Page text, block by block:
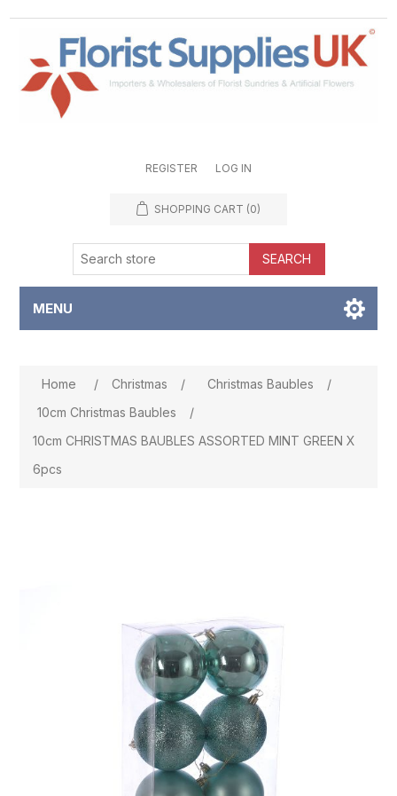
REGISTER LOG IN
SHOPPING CART (0)
SEARCH
MENU
Home / Christmas / Christmas Baubles
/
10cm Christmas Baubles
/
10cm CHRISTMAS BAUBLES ASSORTED MINT GREEN X
6pcs